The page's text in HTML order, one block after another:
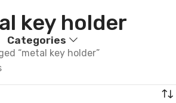
key holder
Categories
“metal key holder”